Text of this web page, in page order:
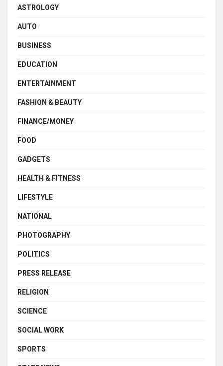
ASTROLOGY
AUTO
BUSINESS
EDUCATION
ENTERTAINMENT
FASHION & BEAUTY
FINANCE/MONEY
FOOD
GADGETS
HEALTH & FITNESS
LIFESTYLE
NATIONAL
PHOTOGRAPHY
POLITICS
PRESS RELEASE
RELIGION
SCIENCE
SOCIAL WORK
SPORTS